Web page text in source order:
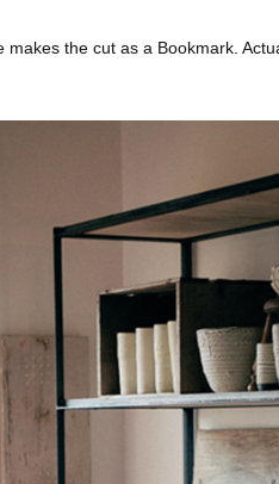
makes the cut as a Bookmark.